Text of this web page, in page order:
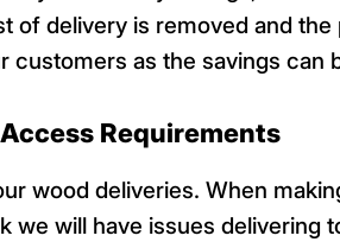
of delivery is removed and
customers as the savings can
Requirements
wood deliveries. When
we will have issues delivering